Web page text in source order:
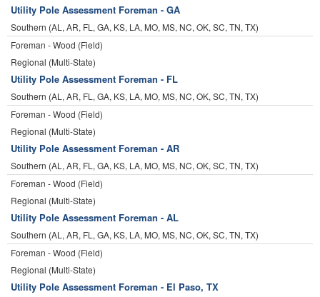
Utility Pole Assessment Foreman - GA
Southern (AL, AR, FL, GA, KS, LA, MO, MS, NC, OK, SC, TN, TX)
Foreman - Wood (Field)
Regional (Multi-State)
Utility Pole Assessment Foreman - FL
Southern (AL, AR, FL, GA, KS, LA, MO, MS, NC, OK, SC, TN, TX)
Foreman - Wood (Field)
Regional (Multi-State)
Utility Pole Assessment Foreman - AR
Southern (AL, AR, FL, GA, KS, LA, MO, MS, NC, OK, SC, TN, TX)
Foreman - Wood (Field)
Regional (Multi-State)
Utility Pole Assessment Foreman - AL
Southern (AL, AR, FL, GA, KS, LA, MO, MS, NC, OK, SC, TN, TX)
Foreman - Wood (Field)
Regional (Multi-State)
Utility Pole Assessment Foreman - El Paso, TX